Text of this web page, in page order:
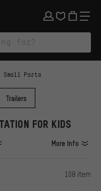
Small Parts
Trailers
FOR KIDS
More Info
108 item